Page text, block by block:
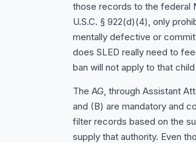
those records to the federal
U.S.C. § 922(d)(4), only
mentally defective or
does SLED really need to
ban will not apply to that
The AG, through Assistant
and (B) are mandatory and
filter records based on the
supply that authority. Even